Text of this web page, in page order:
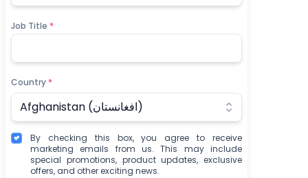
Job Title *
Country *
Afghanistan (‫افغانستان‬‎)
By checking this box, you agree to receive
marketing emails from us. This may include
special promotions, product updates, exclusive
offers, and other exciting news.